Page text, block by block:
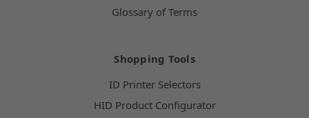
Glossary of Terms
Shopping Tools
ID Printer Selectors
HID Product Configurator